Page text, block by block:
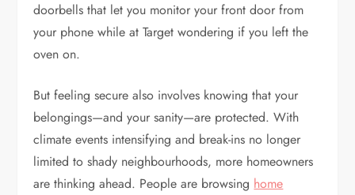
doorbells that let you monitor your front door from
your phone while at Target wondering if you left the
oven on.
But feeling secure also involves knowing that your
belongings—and your sanity—are protected. With
climate events intensifying and break-ins no longer
limited to shady neighbourhoods, more homeowners
are thinking ahead. People are browsing home